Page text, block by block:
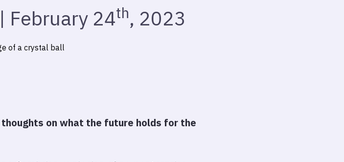
February 24th, 2023
on what the future holds for the